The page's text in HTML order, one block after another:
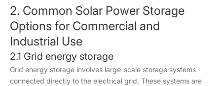
2. Common Solar Power Storage
Options for Commercial and
Industrial Use
2.1 Grid energy storage
Grid energy storage involves large-scale storage systems
connected directly to the electrical grid. These systems are